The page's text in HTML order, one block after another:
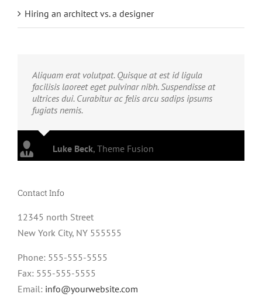
Hiring an architect vs. a designer
Aliquam erat volutpat. Quisque at est id ligula
facilisis laoreet eget pulvinar nibh. Suspendisse at
ultrices dui. Curabitur ac felis arcu sadips ipsums
fugiats nemis.
Luke Beck, Theme Fusion
Contact Info
12345 north Street
New York City, NY 555555
Phone: 555-555-5555
Fax: 555-555-5555
Email: info@yourwebsite.com